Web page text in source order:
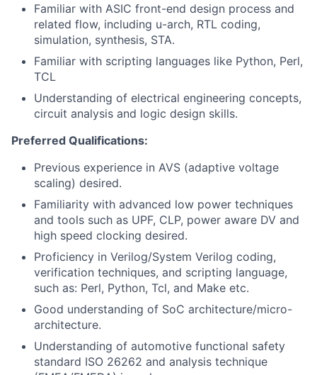
Familiar with ASIC front-end design process and
related flow, including u-arch, RTL coding,
simulation, synthesis, STA.
Familiar with scripting languages like Python, Perl,
TCL
Understanding of electrical engineering concepts,
circuit analysis and logic design skills.
Preferred Qualifications:
Previous experience in AVS (adaptive voltage
scaling) desired.
Familiarity with advanced low power techniques
and tools such as UPF, CLP, power aware DV and
high speed clocking desired.
Proficiency in Verilog/System Verilog coding,
verification techniques, and scripting language,
such as: Perl, Python, Tcl, and Make etc.
Good understanding of SoC architecture/micro-
architecture.
Understanding of automotive functional safety
standard ISO 26262 and analysis technique